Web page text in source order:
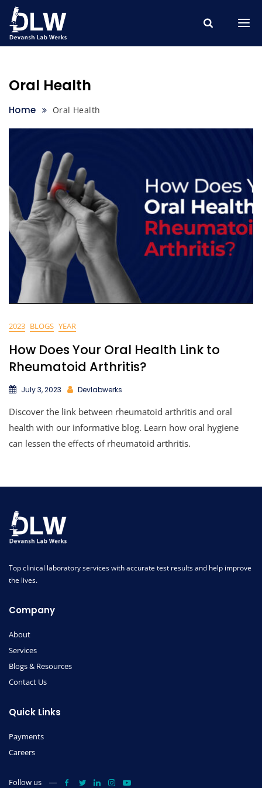
Skip
content
Oral Health
Home Oral Health
2023 BLOGS YEAR
How Does Your Oral Health Link to
Rheumatoid Arthritis?
July 3, 2023 Devlabwerks
Discover the link between rheumatoid arthritis and oral
health with our informative blog. Learn how oral hygiene
can lessen the effects of rheumatoid arthritis.
Top clinical laboratory services with accurate test results and help improve
the lives.
Company
About
Services
Blogs & Resources
Contact Us
Quick Links
Payments
Careers
Follow us